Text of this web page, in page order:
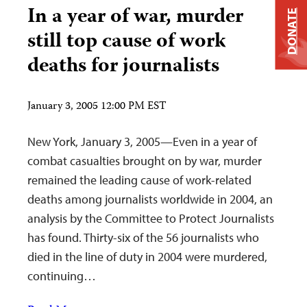
In a year of war, murder
still top cause of work
deaths for journalists
January 3, 2005 12:00 PM EST
New York, January 3, 2005—Even in a year of
combat casualties brought on by war, murder
remained the leading cause of work-related
deaths among journalists worldwide in 2004, an
analysis by the Committee to Protect Journalists
has found. Thirty-six of the 56 journalists who
died in the line of duty in 2004 were murdered,
continuing…
DONATE